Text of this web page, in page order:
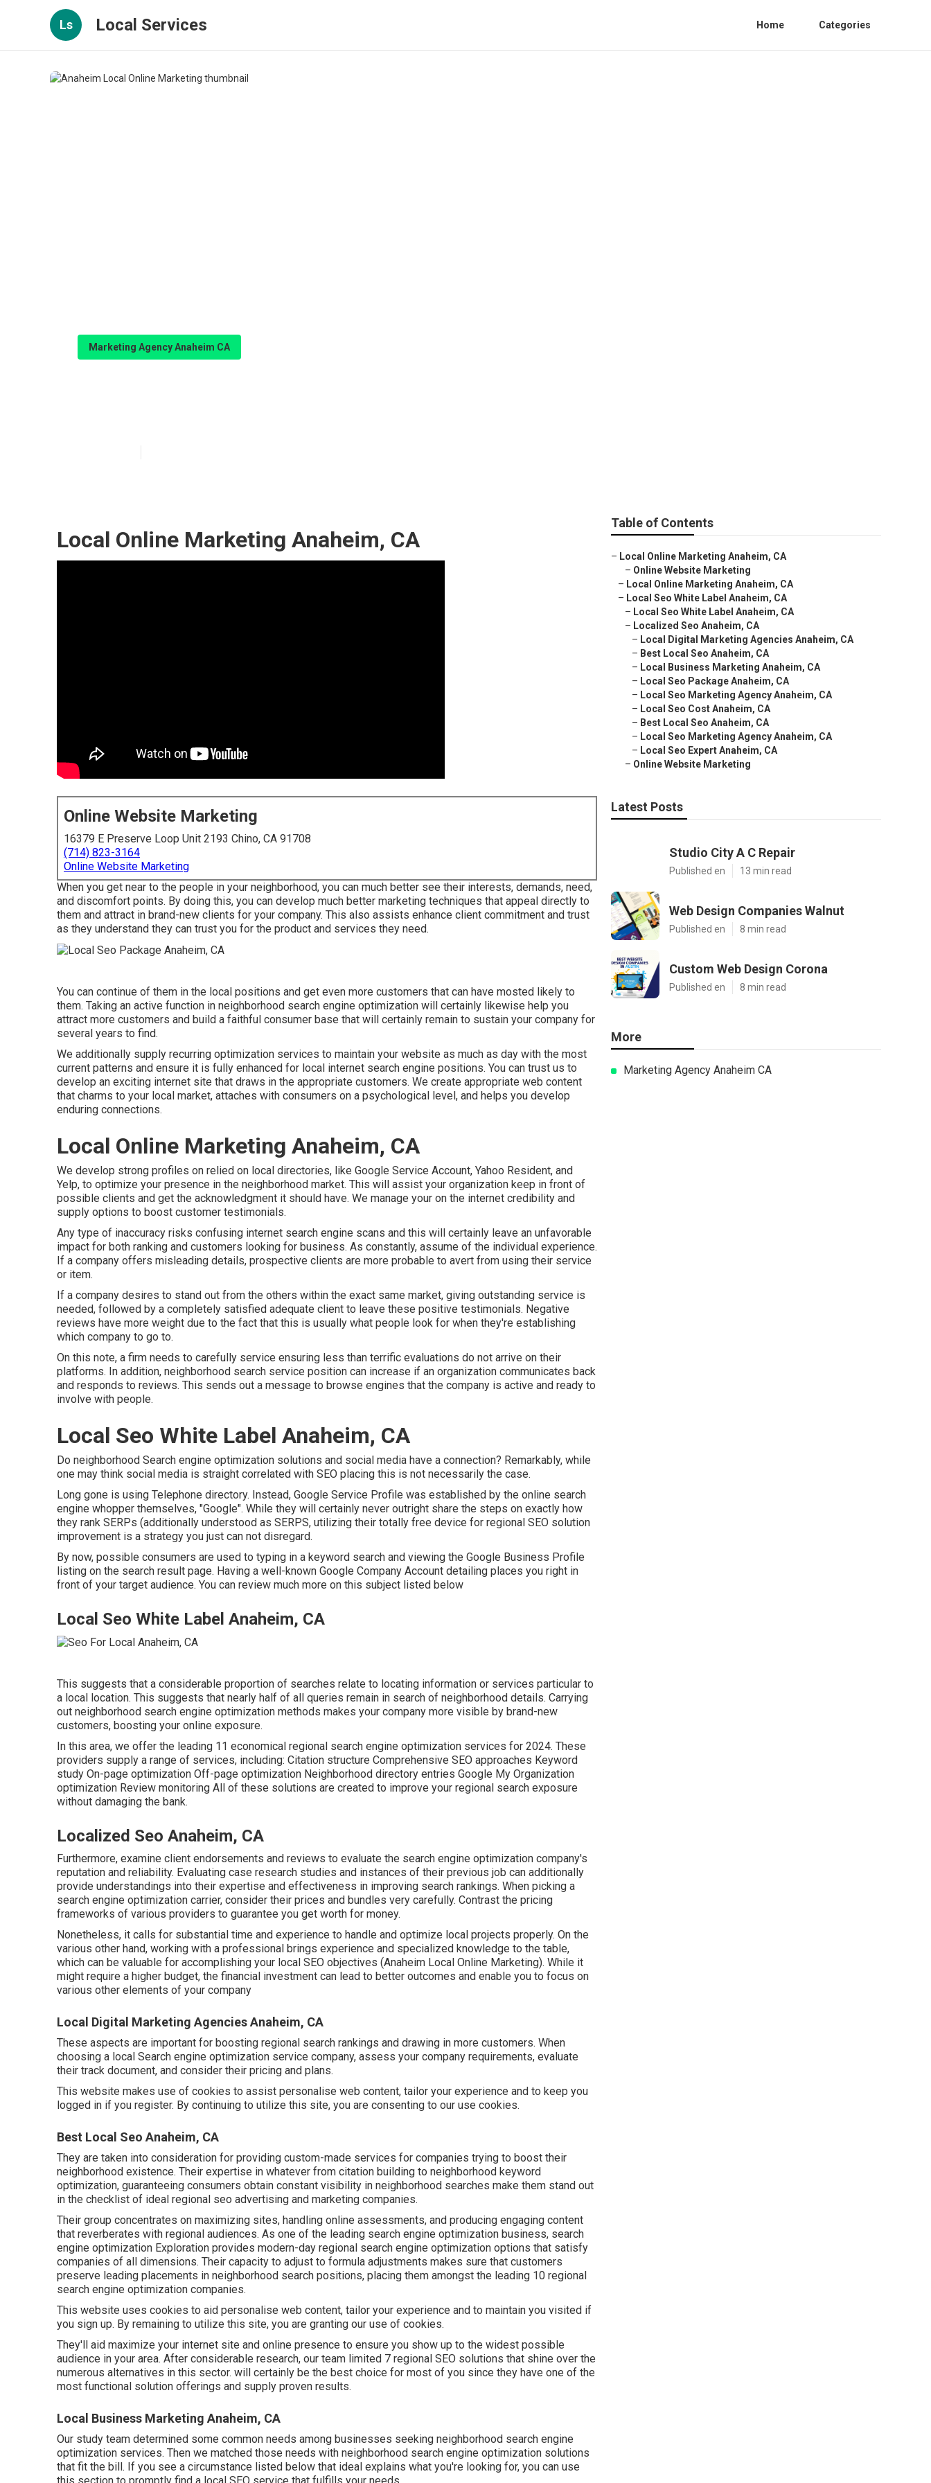
Ls Local Services Home Categories
Marketing Agency Anaheim CA
Local Online Marketing Anaheim, CA
Online Website Marketing
16379 E Preserve Loop Unit 2193 Chino, CA 91708
(714) 823-3164
Online Website Marketing
When you get near to the people in your neighborhood, you can much better see their interests, demands, need,
and discomfort points. By doing this, you can develop much better marketing techniques that appeal directly to
them and attract in brand-new clients for your company. This also assists enhance client commitment and trust
as they understand they can trust you for the product and services they need.
You can continue of them in the local positions and get even more customers that can have mosted likely to
them. Taking an active function in neighborhood search engine optimization will certainly likewise help you
attract more customers and build a faithful consumer base that will certainly remain to sustain your company for
several years to find.
We additionally supply recurring optimization services to maintain your website as much as day with the most
current patterns and ensure it is fully enhanced for local internet search engine positions. You can trust us to
develop an exciting internet site that draws in the appropriate customers. We create appropriate web content
that charms to your local market, attaches with consumers on a psychological level, and helps you develop
enduring connections.
Local Online Marketing Anaheim, CA
We develop strong profiles on relied on local directories, like Google Service Account, Yahoo Resident, and
Yelp, to optimize your presence in the neighborhood market. This will assist your organization keep in front of
possible clients and get the acknowledgment it should have. We manage your on the internet credibility and
supply options to boost customer testimonials.
Any type of inaccuracy risks confusing internet search engine scans and this will certainly leave an unfavorable
impact for both ranking and customers looking for business. As constantly, assume of the individual experience.
If a company offers misleading details, prospective clients are more probable to avert from using their service
or item.
If a company desires to stand out from the others within the exact same market, giving outstanding service is
needed, followed by a completely satisfied adequate client to leave these positive testimonials. Negative
reviews have more weight due to the fact that this is usually what people look for when they're establishing
which company to go to.
On this note, a firm needs to carefully service ensuring less than terrific evaluations do not arrive on their
platforms. In addition, neighborhood search service position can increase if an organization communicates back
and responds to reviews. This sends out a message to browse engines that the company is active and ready to
involve with people.
Local Seo White Label Anaheim, CA
Do neighborhood Search engine optimization solutions and social media have a connection? Remarkably, while
one may think social media is straight correlated with SEO placing this is not necessarily the case.
Long gone is using Telephone directory. Instead, Google Service Profile was established by the online search
engine whopper themselves, "Google". While they will certainly never outright share the steps on exactly how
they rank SERPs (additionally understood as SERPS, utilizing their totally free device for regional SEO solution
improvement is a strategy you just can not disregard.
By now, possible consumers are used to typing in a keyword search and viewing the Google Business Profile
listing on the search result page. Having a well-known Google Company Account detailing places you right in
front of your target audience. You can review much more on this subject listed below
Local Seo White Label Anaheim, CA
This suggests that a considerable proportion of searches relate to locating information or services particular to
a local location. This suggests that nearly half of all queries remain in search of neighborhood details. Carrying
out neighborhood search engine optimization methods makes your company more visible by brand-new
customers, boosting your online exposure.
In this area, we offer the leading 11 economical regional search engine optimization services for 2024. These
providers supply a range of services, including: Citation structure Comprehensive SEO approaches Keyword
study On-page optimization Off-page optimization Neighborhood directory entries Google My Organization
optimization Review monitoring All of these solutions are created to improve your regional search exposure
without damaging the bank.
Localized Seo Anaheim, CA
Furthermore, examine client endorsements and reviews to evaluate the search engine optimization company's
reputation and reliability. Evaluating case research studies and instances of their previous job can additionally
provide understandings into their expertise and effectiveness in improving search rankings. When picking a
search engine optimization carrier, consider their prices and bundles very carefully. Contrast the pricing
frameworks of various providers to guarantee you get worth for money.
Nonetheless, it calls for substantial time and experience to handle and optimize local projects properly. On the
various other hand, working with a professional brings experience and specialized knowledge to the table,
which can be valuable for accomplishing your local SEO objectives (Anaheim Local Online Marketing). While it
might require a higher budget, the financial investment can lead to better outcomes and enable you to focus on
various other elements of your company
Local Digital Marketing Agencies Anaheim, CA
These aspects are important for boosting regional search rankings and drawing in more customers. When
choosing a local Search engine optimization service company, assess your company requirements, evaluate
their track document, and consider their pricing and plans.
This website makes use of cookies to assist personalise web content, tailor your experience and to keep you
logged in if you register. By continuing to utilize this site, you are consenting to our use cookies.
Best Local Seo Anaheim, CA
They are taken into consideration for providing custom-made services for companies trying to boost their
neighborhood existence. Their expertise in whatever from citation building to neighborhood keyword
optimization, guaranteeing consumers obtain constant visibility in neighborhood searches make them stand out
in the checklist of ideal regional seo advertising and marketing companies.
Their group concentrates on maximizing sites, handling online assessments, and producing engaging content
that reverberates with regional audiences. As one of the leading search engine optimization business, search
engine optimization Exploration provides modern-day regional search engine optimization options that satisfy
companies of all dimensions. Their capacity to adjust to formula adjustments makes sure that customers
preserve leading placements in neighborhood search positions, placing them amongst the leading 10 regional
search engine optimization companies.
This website uses cookies to aid personalise web content, tailor your experience and to maintain you visited if
you sign up. By remaining to utilize this site, you are granting our use of cookies.
They'll aid maximize your internet site and online presence to ensure you show up to the widest possible
audience in your area. After considerable research, our team limited 7 regional SEO solutions that shine over the
numerous alternatives in this sector. will certainly be the best choice for most of you since they have one of the
most functional solution offerings and supply proven results.
Local Business Marketing Anaheim, CA
Our study team determined some common needs among businesses seeking neighborhood search engine
optimization services. Then we matched those needs with neighborhood search engine optimization solutions
that fit the bill. If you see a circumstance listed below that ideal explains what you're looking for, you can use
this section to promptly find a local SEO service that fulfills your needs.
Table of Contents
– Local Online Marketing Anaheim, CA
– Online Website Marketing
– Local Online Marketing Anaheim, CA
– Local Seo White Label Anaheim, CA
– Local Seo White Label Anaheim, CA
– Localized Seo Anaheim, CA
– Local Digital Marketing Agencies Anaheim, CA
– Best Local Seo Anaheim, CA
– Local Business Marketing Anaheim, CA
– Local Seo Package Anaheim, CA
– Local Seo Marketing Agency Anaheim, CA
– Local Seo Cost Anaheim, CA
– Best Local Seo Anaheim, CA
– Local Seo Marketing Agency Anaheim, CA
– Local Seo Expert Anaheim, CA
– Online Website Marketing
Latest Posts
Studio City A C Repair
Published en 13 min read
Web Design Companies Walnut
Published en 8 min read
Custom Web Design Corona
Published en 8 min read
More
Marketing Agency Anaheim CA